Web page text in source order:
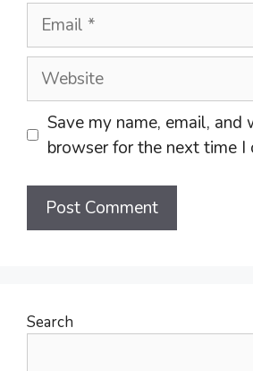
Email
Website
Save my name, email, and
browser for the next time I
Search